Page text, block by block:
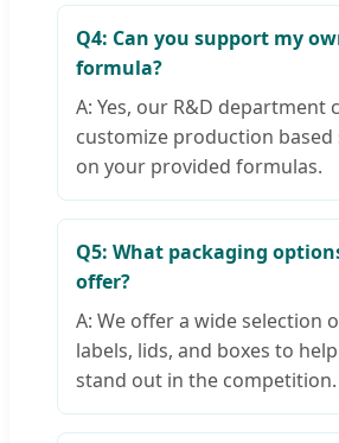
Q4: Can you support my
formula?
A: Yes, our R&D department
customize production based
on your provided formulas.
Q5: What packaging
offer?
A: We offer a wide selection
labels, lids, and boxes to
stand out in the competition.